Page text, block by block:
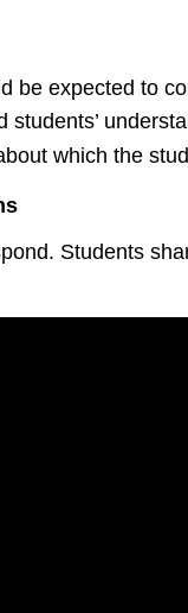
be expected to
which the
Students